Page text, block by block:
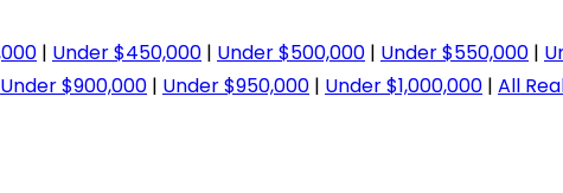
| Under $450,000 | Under $500,000 | Under $550,000 |
Under $900,000 | Under $950,000 | Under $1,000,000 | All